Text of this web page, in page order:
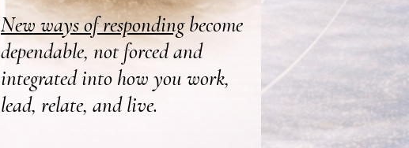
New ways of respondingbecome
dependable, not forced and
integrated into how you work,
lead, relate, and live.